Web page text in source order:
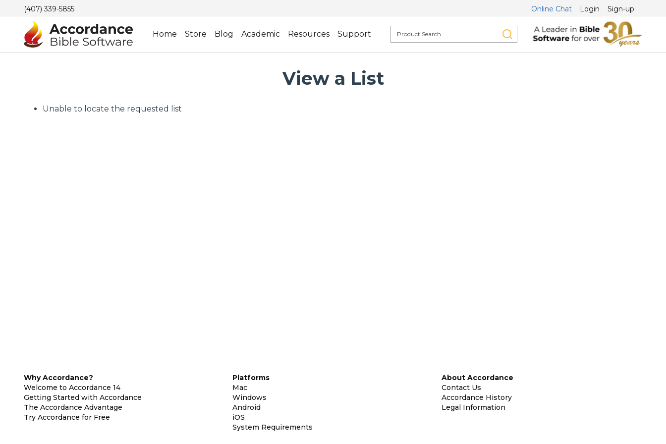
(407) 339-5855 Online Chat Login Sign-up
Home Store Blog Academic Resources Support
View a List
Unable to locate the requested list
Why Accordance?
Welcome to Accordance 14
Getting Started with Accordance
The Accordance Advantage
Try Accordance for Free
Platforms
Mac
Windows
Android
iOS
System Requirements
About Accordance
Contact Us
Accordance History
Legal Information